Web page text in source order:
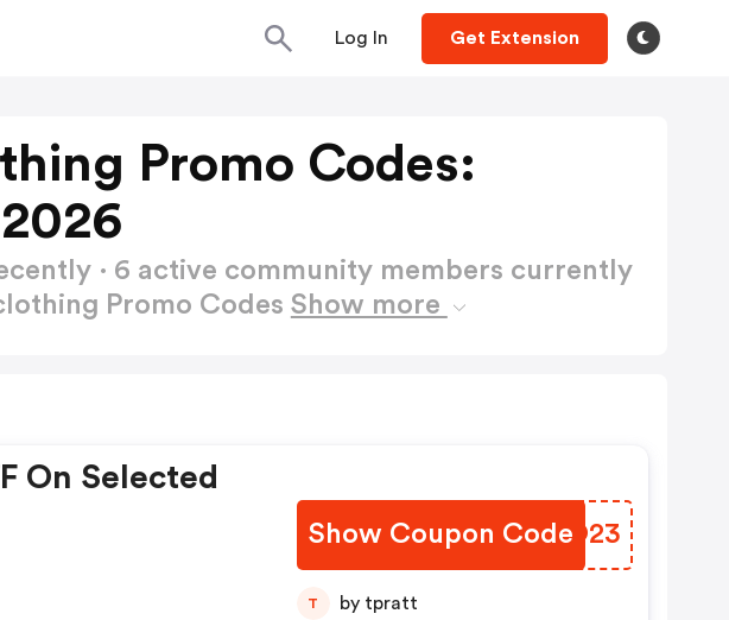
Log In Get Extension
Promo Codes:
· 6 active community members currently
Promo Codes Show more
On Selected
Show Coupon Code
LPOO23
T by tpratt